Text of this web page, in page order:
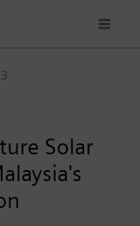
Solar